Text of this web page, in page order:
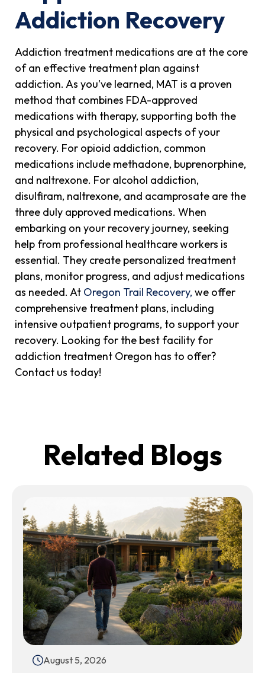
Addiction Recovery
Addiction treatment medications are at the core
of an effective treatment plan against
addiction. As you’ve learned, MAT is a proven
method that combines FDA-approved
medications with therapy, supporting both the
physical and psychological aspects of your
recovery. For opioid addiction, common
medications include methadone, buprenorphine,
and naltrexone. For alcohol addiction,
disulfiram, naltrexone, and acamprosate are the
three duly approved medications. When
embarking on your recovery journey, seeking
help from professional healthcare workers is
essential. They create personalized treatment
plans, monitor progress, and adjust medications
as needed. At Oregon Trail Recovery, we offer
comprehensive treatment plans, including
intensive outpatient programs, to support your
recovery. Looking for the best facility for
addiction treatment Oregon has to offer?
Contact us today!
Related Blogs
August 5, 2026